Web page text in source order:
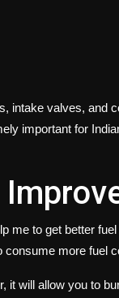
intake valves, and
important for
me to get better
consume more fuel
it will allow you to